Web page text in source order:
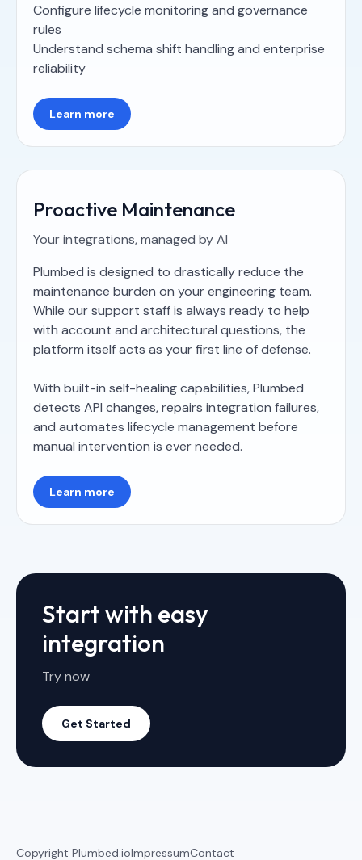
Configure lifecycle monitoring and governance
rules
Understand schema shift handling and enterprise
reliability
Learn more
Proactive Maintenance
Your integrations, managed by AI
Plumbed is designed to drastically reduce the
maintenance burden on your engineering team.
While our support staff is always ready to help
with account and architectural questions, the
platform itself acts as your first line of defense.
With built-in self-healing capabilities, Plumbed
detects API changes, repairs integration failures,
and automates lifecycle management before
manual intervention is ever needed.
Learn more
Start with easy
integration
Try now
Get Started
Copyright Plumbed.ioImpressumContact